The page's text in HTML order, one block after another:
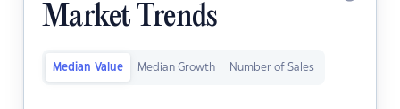
Market Trends
Median Value Median Growth Number of Sales